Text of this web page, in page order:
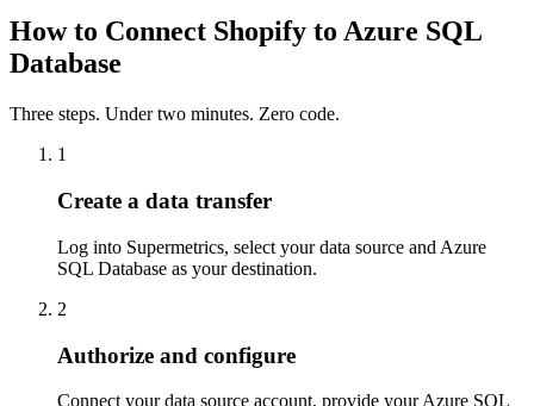
How to Connect Shopify to Azure SQL
Database
Three steps. Under two minutes. Zero code.
1
Create a data transfer
Log into Supermetrics, select your data source and Azure
SQL Database as your destination.
2
Authorize and configure
Connect your data source account, provide your Azure SQL